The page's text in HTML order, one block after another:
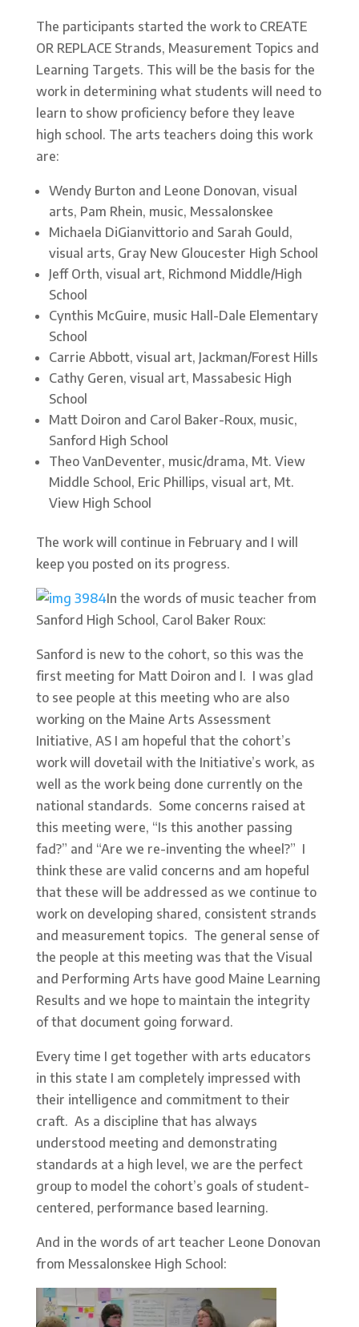
The participants started the work to CREATE
OR REPLACE Strands, Measurement Topics and
Learning Targets. This will be the basis for the
work in determining what students will need to
learn to show proficiency before they leave
high school. The arts teachers doing this work
are:
Wendy Burton and Leone Donovan, visual
arts, Pam Rhein, music, Messalonskee
Michaela DiGianvittorio and Sarah Gould,
visual arts, Gray New Gloucester High School
Jeff Orth, visual art, Richmond Middle/High
School
Cynthis McGuire, music Hall-Dale Elementary
School
Carrie Abbott, visual art, Jackman/Forest Hills
Cathy Geren, visual art, Massabesic High
School
Matt Doiron and Carol Baker-Roux, music,
Sanford High School
Theo VanDeventer, music/drama, Mt. View
Middle School, Eric Phillips, visual art, Mt.
View High School
The work will continue in February and I will
keep you posted on its progress.
In the words of music teacher from
Sanford High School, Carol Baker Roux:
Sanford is new to the cohort, so this was the
first meeting for Matt Doiron and I. I was glad
to see people at this meeting who are also
working on the Maine Arts Assessment
Initiative, AS I am hopeful that the cohort’s
work will dovetail with the Initiative’s work, as
well as the work being done currently on the
national standards. Some concerns raised at
this meeting were, “Is this another passing
fad?” and “Are we re-inventing the wheel?” I
think these are valid concerns and am hopeful
that these will be addressed as we continue to
work on developing shared, consistent strands
and measurement topics. The general sense of
the people at this meeting was that the Visual
and Performing Arts have good Maine Learning
Results and we hope to maintain the integrity
of that document going forward.
Every time I get together with arts educators
in this state I am completely impressed with
their intelligence and commitment to their
craft. As a discipline that has always
understood meeting and demonstrating
standards at a high level, we are the perfect
group to model the cohort’s goals of student-
centered, performance based learning.
And in the words of art teacher Leone Donovan
from Messalonskee High School: